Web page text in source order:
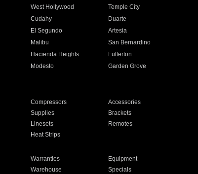
West Hollywood
Temple City
Cudahy
Duarte
El Segundo
Artesia
Malibu
San Bernardino
Hacienda Heights
Fullerton
Modesto
Garden Grove
Compressors
Accessories
Supplies
Brackets
Linesets
Remotes
Heat Strips
Warranties
Equipment
Warehouse Specials